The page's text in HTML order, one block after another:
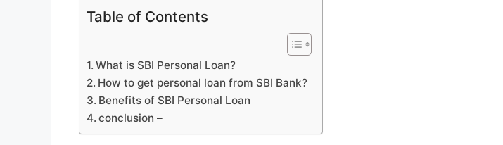
Table of Contents
What is SBI Personal Loan?
How to get personal loan from SBI Bank?
Benefits of SBI Personal Loan
conclusion –